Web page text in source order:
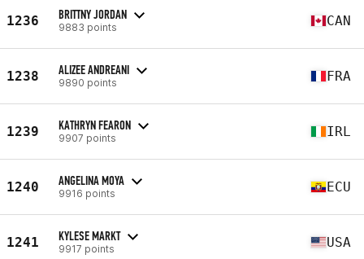
1236 BRITTNY JORDAN
9883 points CAN
1238 ALIZEE ANDREANI
9890 points FRA
1239 KATHRYN FEARON
9907 points IRL
1240 ANGELINA MOYA
9916 points ECU
1241 KYLESE MARKT
9917 points USA